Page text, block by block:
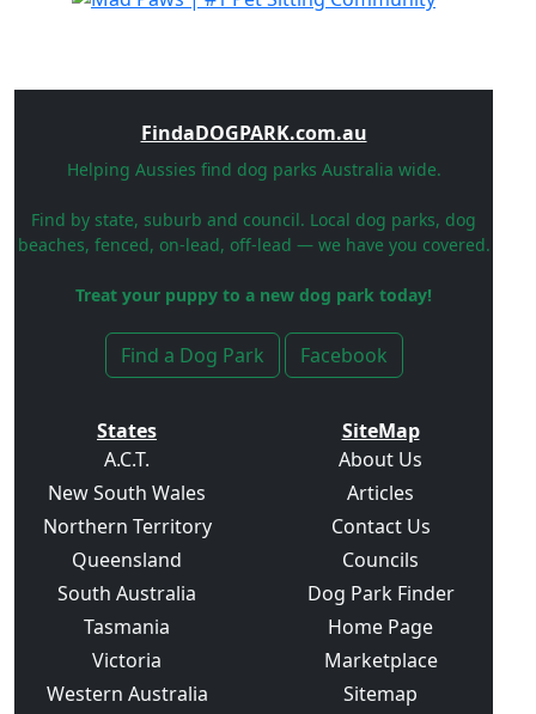
FindaDOGPARK.com.au
Helping Aussies find dog parks Australia wide.
Find by state, suburb and council. Local dog parks, dog
beaches, fenced, on-lead, off-lead — we have you covered.
Treat your puppy to a new dog park today!
Find a Dog Park Facebook
States
A.C.T.
New South Wales
Northern Territory
Queensland
South Australia
Tasmania
Victoria
Western Australia
SiteMap
About Us
Articles
Contact Us
Councils
Dog Park Finder
Home Page
Marketplace
Sitemap